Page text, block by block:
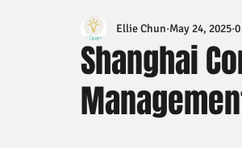
24/25 IB Front Office Offer 24/
23/24 IB Front Office Offer 23/24
Shanghai
Ellie Chun May 24, 2025